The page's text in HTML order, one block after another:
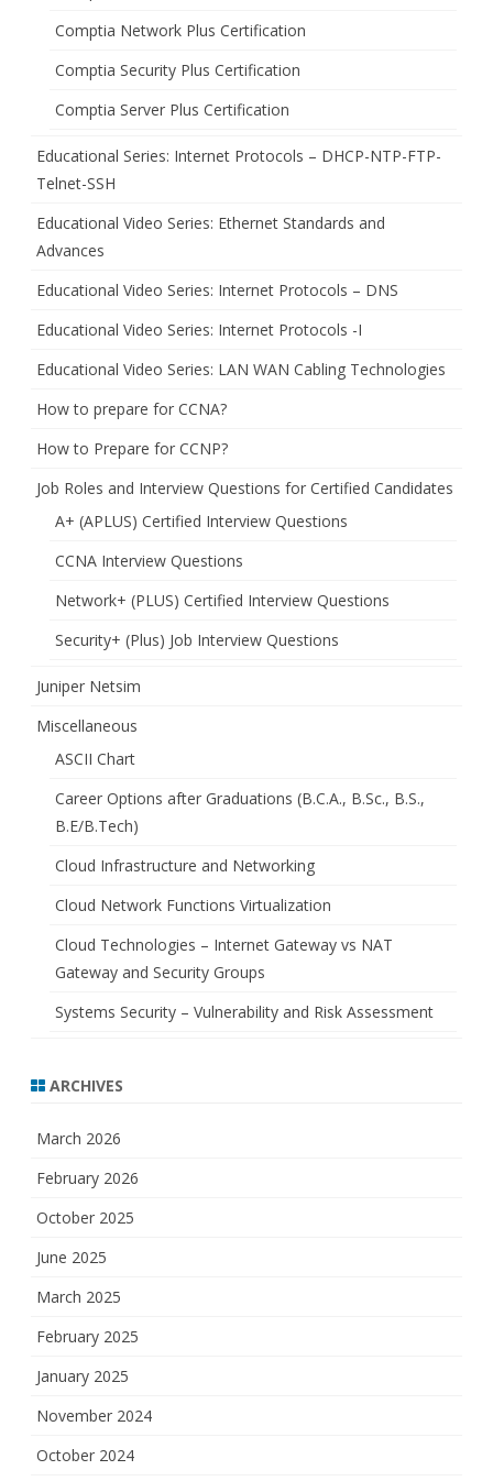
Comptia Network Plus Certification
Comptia Security Plus Certification
Comptia Server Plus Certification
Educational Series: Internet Protocols – DHCP-NTP-FTP-
Telnet-SSH
Educational Video Series: Ethernet Standards and
Advances
Educational Video Series: Internet Protocols – DNS
Educational Video Series: Internet Protocols -I
Educational Video Series: LAN WAN Cabling Technologies
How to prepare for CCNA?
How to Prepare for CCNP?
Job Roles and Interview Questions for Certified Candidates
A+ (APLUS) Certified Interview Questions
CCNA Interview Questions
Network+ (PLUS) Certified Interview Questions
Security+ (Plus) Job Interview Questions
Juniper Netsim
Miscellaneous
ASCII Chart
Career Options after Graduations (B.C.A., B.Sc., B.S.,
B.E/B.Tech)
Cloud Infrastructure and Networking
Cloud Network Functions Virtualization
Cloud Technologies – Internet Gateway vs NAT
Gateway and Security Groups
Systems Security – Vulnerability and Risk Assessment
ARCHIVES
March 2026
February 2026
October 2025
June 2025
March 2025
February 2025
January 2025
November 2024
October 2024